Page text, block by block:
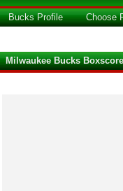
Bucks Profile Choose
Milwaukee Bucks